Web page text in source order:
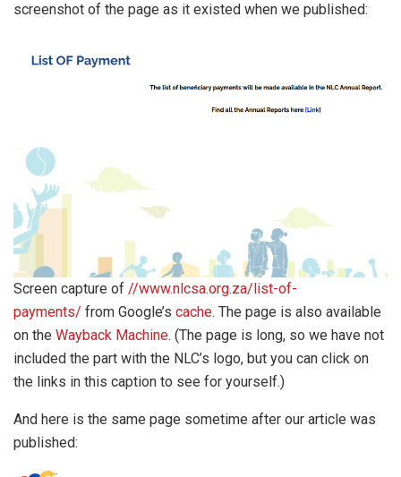
screenshot of the page as it existed when we published:
Screen capture of //www.nlcsa.org.za/list-of-
payments/ from Google’s cache. The page is also available
on the Wayback Machine. (The page is long, so we have not
included the part with the NLC’s logo, but you can click on
the links in this caption to see for yourself.)
And here is the same page sometime after our article was
published: